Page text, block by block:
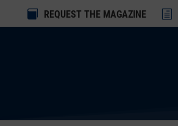
 REQUEST THE MAGAZINE h